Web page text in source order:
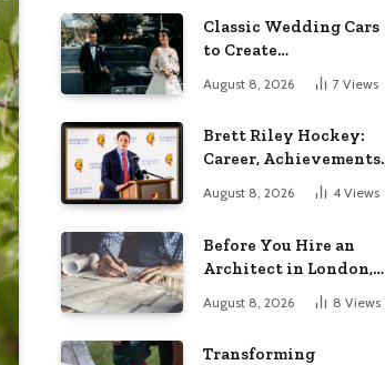
Classic Wedding Cars
to Create
Wedding Memories
August 8, 2026 7 Views
Brett Riley Hockey:
Career, Achievements,
August 8, 2026 4 Views
Before You Hire an
Architect in London,
Read This Cost
Breakdown
August 8, 2026 8 Views
Transforming